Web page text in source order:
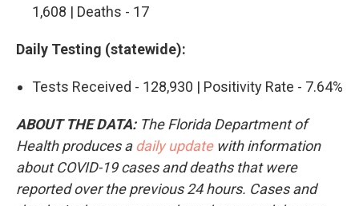
1,608 | Deaths - 17
Daily Testing (statewide):
Tests Received - 128,930 | Positivity Rate - 7.64%
ABOUT THE DATA:The Florida Department of
Health produces adaily updatewith information
about COVID-19 cases and deaths that were
reported over the previous 24 hours. Cases and